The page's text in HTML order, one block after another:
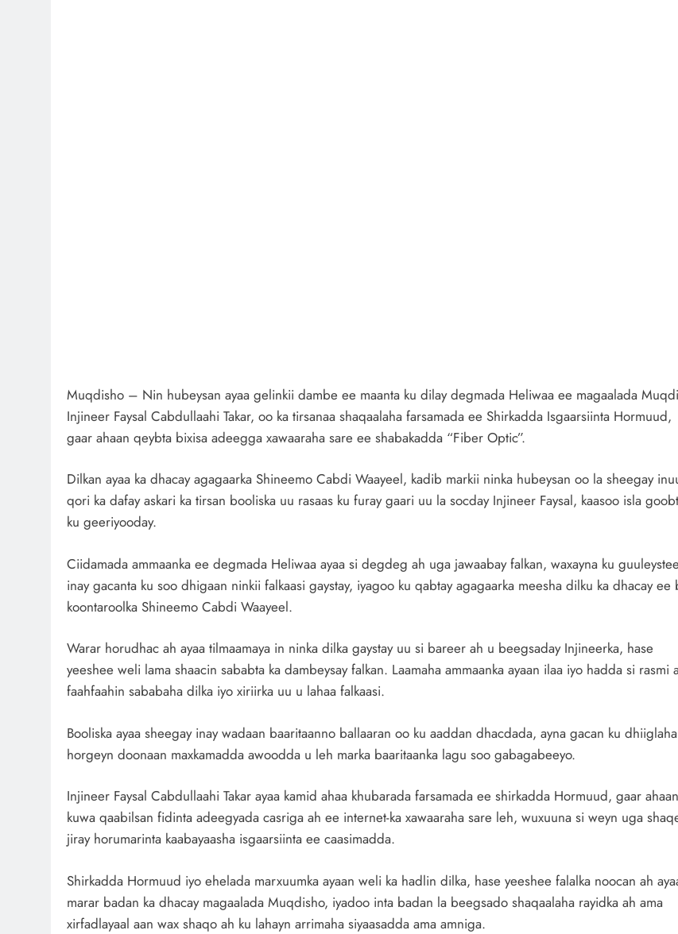
Muqdisho – Nin hubeysan ayaa gelinkii dambe ee maanta ku dilay degmada Heliwaa ee magaalada
Injineer Faysal Cabdullaahi Takar, oo ka tirsanaa shaqaalaha farsamada ee Shirkadda Isgaarsiinta Hormuud,
gaar ahaan qeybta bixisa adeegga xawaaraha sare ee shabakadda “Fiber Optic”.
Dilkan ayaa ka dhacay agagaarka Shineemo Cabdi Waayeel, kadib markii ninka hubeysan oo la sheegay
qori ka dafay askari ka tirsan booliska uu rasaas ku furay gaari uu la socday Injineer Faysal, kaasoo isla
ku geeriyooday.
Ciidamada ammaanka ee degmada Heliwaa ayaa si degdeg ah uga jawaabay falkan, waxayna ku
inay gacanta ku soo dhigaan ninkii falkaasi gaystay, iyagoo ku qabtay agagaarka meesha dilku ka dhacay ee
koontaroolka Shineemo Cabdi Waayeel.
Warar horudhac ah ayaa tilmaamaya in ninka dilka gaystay uu si bareer ah u beegsaday Injineerka, hase
yeeshee weli lama shaacin sababta ka dambeysay falkan. Laamaha ammaanka ayaan ilaa iyo hadda si rasmi
faahfaahin sababaha dilka iyo xiriirka uu u lahaa falkaasi.
Booliska ayaa sheegay inay wadaan baaritaanno ballaaran oo ku aaddan dhacdada, ayna gacan ku dhiiglaha
horgeyn doonaan maxkamadda awoodda u leh marka baaritaanka lagu soo gabagabeeyo.
Injineer Faysal Cabdullaahi Takar ayaa kamid ahaa khubarada farsamada ee shirkadda Hormuud, gaar ahaan
kuwa qaabilsan fidinta adeegyada casriga ah ee internet-ka xawaaraha sare leh, wuxuuna si weyn uga
jiray horumarinta kaabayaasha isgaarsiinta ee caasimadda.
Shirkadda Hormuud iyo ehelada marxuumka ayaan weli ka hadlin dilka, hase yeeshee falalka noocan ah
marar badan ka dhacay magaalada Muqdisho, iyadoo inta badan la beegsado shaqaalaha rayidka ah ama
xirfadlayaal aan wax shaqo ah ku lahayn arrimaha siyaasadda ama amniga.